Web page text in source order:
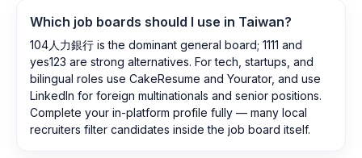
Which job boards should I use in Taiwan?
104人力銀行 is the dominant general board; 1111 and
yes123 are strong alternatives. For tech, startups, and
bilingual roles use CakeResume and Yourator, and use
LinkedIn for foreign multinationals and senior positions.
Complete your in-platform profile fully — many local
recruiters filter candidates inside the job board itself.